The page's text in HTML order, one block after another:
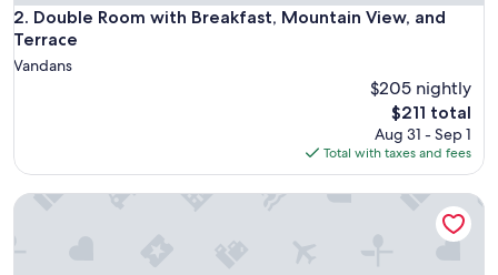
t
a
n
s
v
2. Double Room with Breakfast, Mountain View, and
Terrace
Double Room with Breakfast, Mountain View, and Terrace
Vandans
$205 nightly
The
price
is
$211
$211 total
Aug 31 - Sep 1
Total with taxes and fees
Classic Double Room with Kitchenette, Terrace, and